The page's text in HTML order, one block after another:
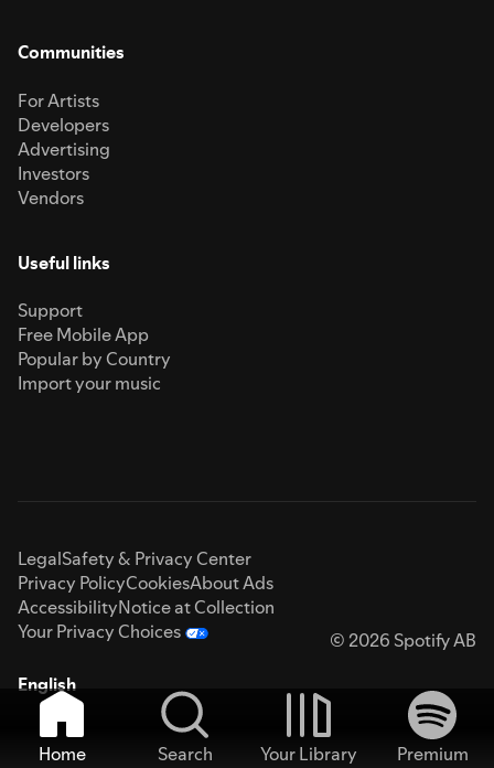
Communities
For Artists
Developers
Advertising
Investors
Vendors
Useful links
Support
Free Mobile App
Popular by Country
Import your music
LegalSafety & Privacy Center
Privacy PolicyCookiesAbout Ads
AccessibilityNotice at Collection
Your Privacy Choices
© 2026 Spotify AB
English
Home Search Your Library
Premium